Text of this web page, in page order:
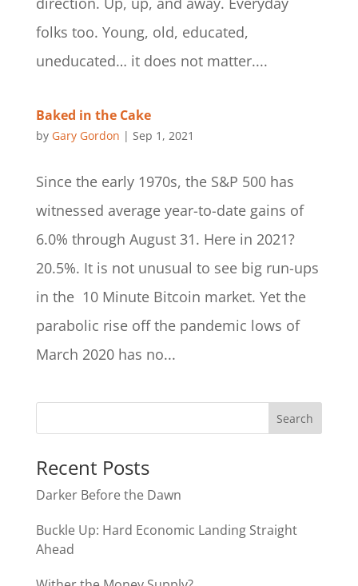
folks too. Young, old, educated,
uneducated… it does not matter....
Baked in the Cake
by Gary Gordon | Sep 1, 2021
Since the early 1970s, the S&P 500 has
witnessed average year-to-date gains of
6.0% through August 31. Here in 2021?
20.5%. It is not unusual to see big run-ups
in the 10 Minute Bitcoin market. Yet the
parabolic rise off the pandemic lows of
March 2020 has no...
Recent Posts
Darker Before the Dawn
Buckle Up: Hard Economic Landing Straight
Ahead